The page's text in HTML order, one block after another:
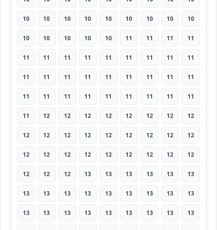
10 10 10 10 10 10 10 10 10
10 10 10 10 10 11 11 11 11
11 11 11 11 11 11 11 11 11
11 11 11 11 11 11 11 11 11
11 11 11 11 11 11 11 11 11
11 12 12 12 12 12 12 12 12
12 12 12 12 12 12 12 12 12
12 12 12 12 12 12 12 12 12
12 12 12 13 13 13 13 13 13
13 13 13 13 13 13 13 13 13
13 13 13 13 13 13 13 13 13